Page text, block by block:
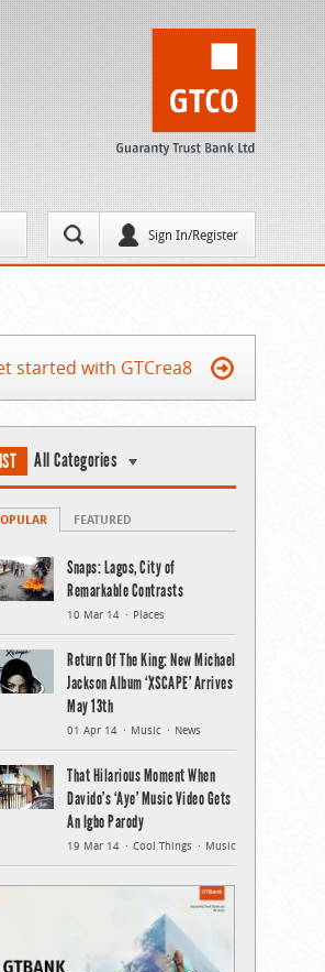
Sign In/Register
started with GTCrea8
All Categories
FEATURED
Snaps: Lagos, City of
Remarkable Contrasts
10 Mar 14 Places
Return Of The King: New Michael
Jackson Album ‘XSCAPE’ Arrives
May 13th
01 Apr 14 Music News
That Hilarious Moment When
Davido’s ‘Aye’ Music Video Gets
An Igbo Parody
19 Mar 14 Cool Things Music